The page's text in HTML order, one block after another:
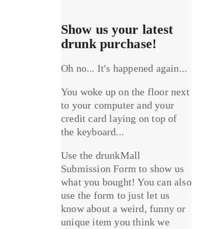
Show us your latest
drunk purchase!
Oh no... It's happened again...
You woke up on the floor next
to your computer and your
credit card laying on top of
the keyboard...
Use the drunkMall
Submission Form to show us
what you bought! You can also
use the form to just let us
know about a weird, funny or
unique item you think we